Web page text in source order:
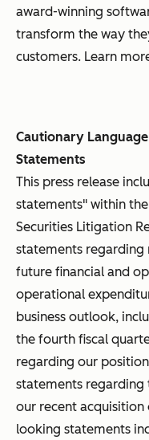
award-winning
transform the way
customers. Learn
Cautionary
Statements
This press release
statements" within
Securities Litigation
statements regarding
future financial and
operational
business outlook,
the fourth fiscal
regarding our
statements
our recent acquisition
looking statements